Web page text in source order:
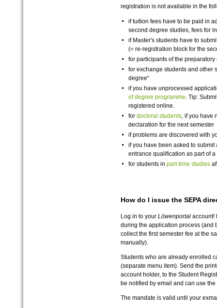
registration is not available in the
if tuition fees have to be paid in
second degree studies, fees for
if Master's students have to
(= re-registration block for the
for participants of the preparatory
for exchange students and other
degree“
if you have unprocessed
of degree programme. Tip:
registered online.
for doctoral students, if you have
declaration for the next semester
if problems are discovered with
if you have been asked to
entrance qualification as part of
for students in part-time studies
How do I issue the SEPA
Log in to your Löwenportalaccount!
during the application process (and
collect the first semester fee at the
manually).
Students who are already enrolled
(separate menu item). Send the
account holder, to the Student
be notified by email and can use
The mandate is valid until your